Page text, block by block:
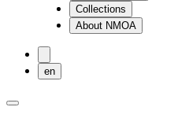
Collections
About NMOA
en